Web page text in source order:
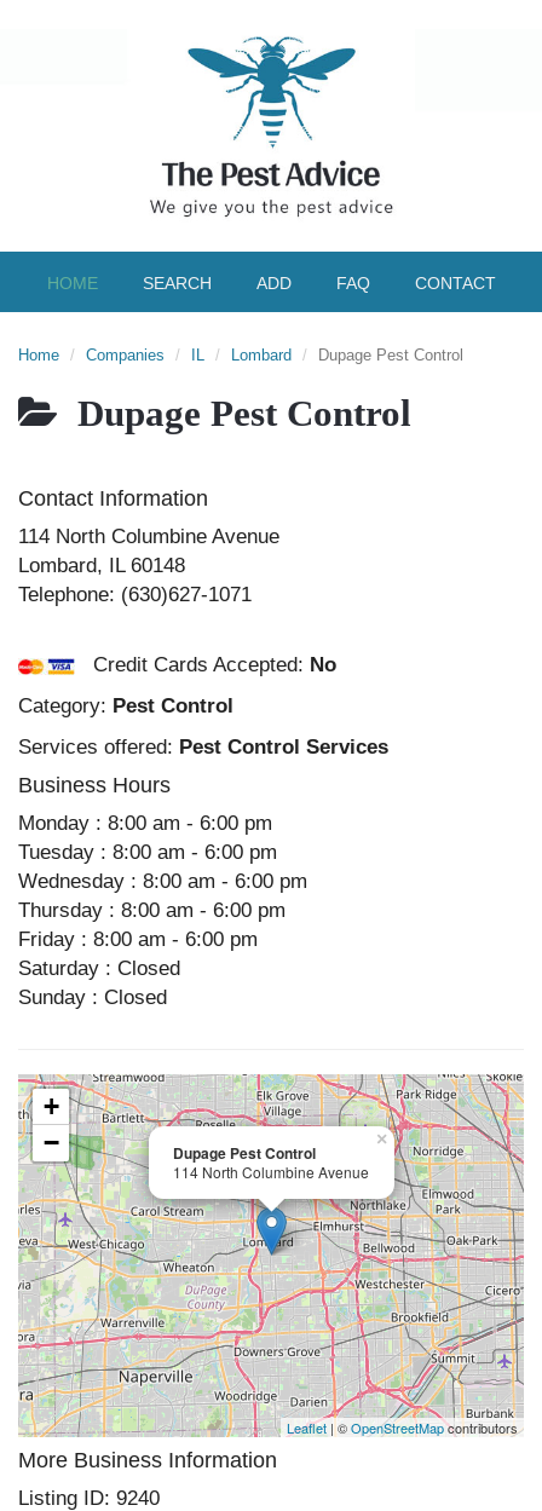
HOME SEARCH ADD FAQ CONTACT
Home Companies IL Lombard Dupage Pest Control
Dupage Pest Control
Contact Information
114 North Columbine Avenue
Lombard, IL 60148
Telephone: (630)627-1071
Credit Cards Accepted: No
Category: Pest Control
Services offered: Pest Control Services
Business Hours
Monday : 8:00 am - 6:00 pm
Tuesday : 8:00 am - 6:00 pm
Wednesday : 8:00 am - 6:00 pm
Thursday : 8:00 am - 6:00 pm
Friday : 8:00 am - 6:00 pm
Saturday : Closed
Sunday : Closed
Dupage Pest Control
114 North Columbine Avenue
×
+
−
Leaflet | ©OpenStreetMapcontributors
More Business Information
Listing ID: 9240